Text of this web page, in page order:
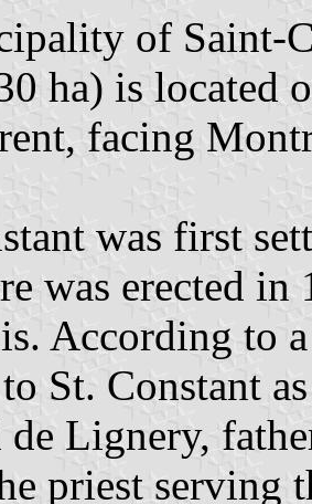
of Saint-
ha) is located
facing
was first
was erected
According to
St. Constant
Lignery,
priest serving